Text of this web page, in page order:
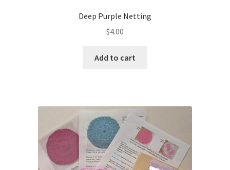
Deep Purple Netting
$4.00
Add to cart